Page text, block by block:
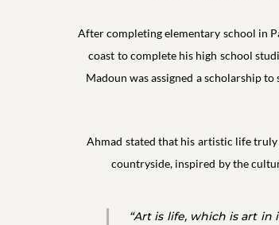
After completing elementary school in
coast to complete his high school
Madoun was assigned a scholarship
Ahmad stated that his artistic life
countryside, inspired by the
“Art is life, which is art in